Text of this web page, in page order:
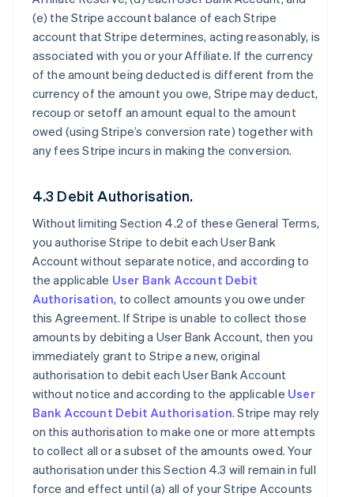
(e) the Stripe account balance of each Stripe
account that Stripe determines, acting reasonably, is
associated with you or your Affiliate. If the currency
of the amount being deducted is different from the
currency of the amount you owe, Stripe may deduct,
recoup or setoff an amount equal to the amount
owed (using Stripe’s conversion rate) together with
any fees Stripe incurs in making the conversion.
4.3 Debit Authorisation.
Without limiting Section 4.2 of these General Terms,
you authorise Stripe to debit each User Bank
Account without separate notice, and according to
the applicable User Bank Account Debit
Authorisation, to collect amounts you owe under
this Agreement. If Stripe is unable to collect those
amounts by debiting a User Bank Account, then you
immediately grant to Stripe a new, original
authorisation to debit each User Bank Account
without notice and according to the applicable User
Bank Account Debit Authorisation. Stripe may rely
on this authorisation to make one or more attempts
to collect all or a subset of the amounts owed. Your
authorisation under this Section 4.3 will remain in full
force and effect until (a) all of your Stripe Accounts